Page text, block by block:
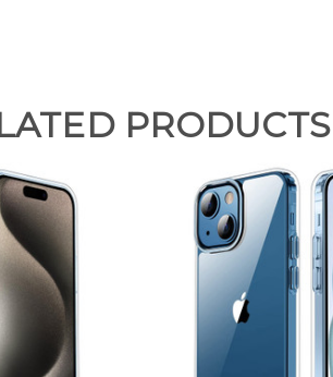
PRODUCTS